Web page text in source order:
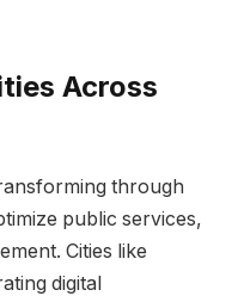
Across
through
public services,
Cities like
digital